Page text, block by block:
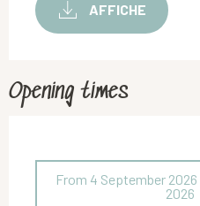
AFFICHE
Opening times
From 4 September 2026
2026